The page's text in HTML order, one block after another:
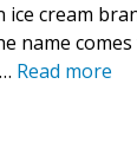
ice cream
name
Read more